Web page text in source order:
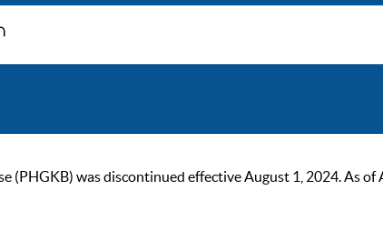
(PHGKB) was discontinued effective August 1, 2024. As